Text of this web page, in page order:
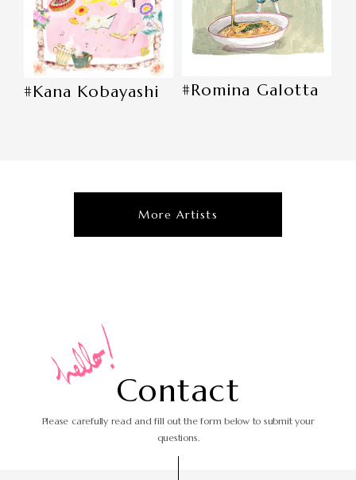
#Kana Kobayashi #Romina Galotta
More Artists
Contact
Please carefully read and fill out the form below to submit your
questions.